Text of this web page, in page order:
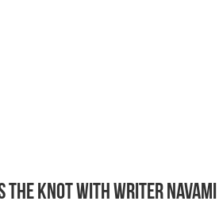
the Knot with Writer